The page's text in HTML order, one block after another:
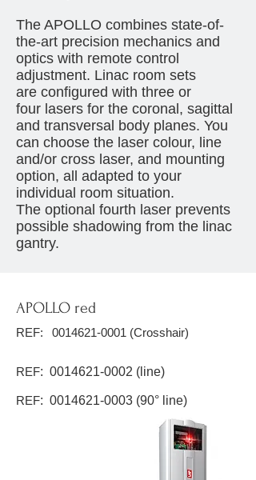
The APOLLO combines state-of-
the-art precision mechanics and
optics with remote control
adjustment. Linac room sets
are configured with three or
four lasers for the coronal, sagittal
and transversal body planes. You
can choose the laser colour, line
and/or cross laser, and mounting
option, all adapted to your
individual room situation.
The optional fourth laser prevents
possible shadowing from the linac
gantry.
APOLLO red
REF: 0014621-0001 (Crosshair)
REF: 0014621-0002 (line)
REF: 0014621-0003 (90° line)